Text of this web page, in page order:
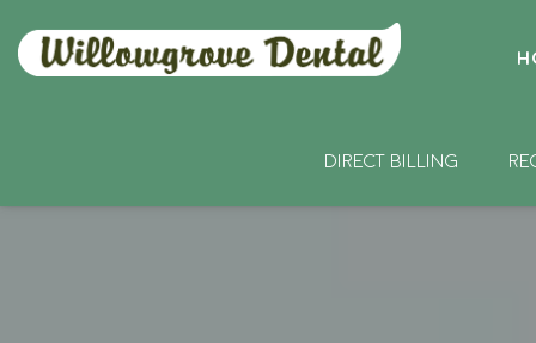
DIRECT BILLING